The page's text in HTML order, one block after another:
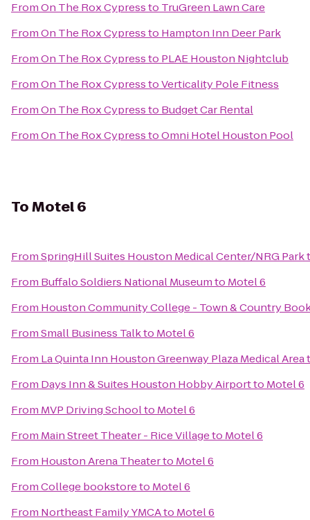
FromOn The Rox Cypressto TruGreen Lawn Care
FromOn The Rox Cypressto Hampton Inn Deer Park
FromOn The Rox Cypressto PLAE Houston Nightclub
FromOn The Rox CypresstoVerticality Pole Fitness
FromOn The Rox Cypressto Budget Car Rental
FromOn The Rox CypresstoOmni Hotel Houston Pool
ToMotel 6
FromSpringHill Suites Houston Medical Center/NRG Park
From Buffalo Soldiers National Museumto Motel 6
From Houston Community College - Town & Country
FromSmall Business Talkto Motel 6
From La Quinta Inn Houston Greenway Plaza Medical Area
From Days Inn & Suites Houston Hobby Airportto Motel 6
From MVP Driving Schoolto Motel 6
From Main Street Theater - Rice Villageto Motel 6
From Houston Arena Theaterto Motel 6
FromCollege bookstoreto Motel 6
From Northeast Family YMCAto Motel 6